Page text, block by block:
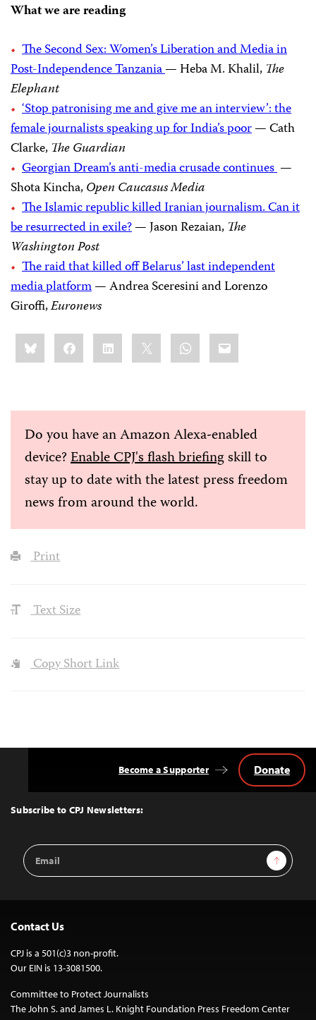
What we are reading
The Second Sex: Women’s Liberation and Media in
Post-Independence Tanzania— Heba M. Khalil, The
Elephant
‘Stop patronising me and give me an interview’: the
female journalists speaking up for India’s poor— Cath
Clarke, The Guardian
Georgian Dream’s anti-media crusade continues—
Shota Kincha,Open Caucasus Media
The Islamic republic killed Iranian journalism. Can it
be resurrected in exile?— Jason Rezaian, The
Washington Post
The raid that killed off Belarus’ last independent
media platform— Andrea Sceresini and Lorenzo
Giroffi,Euronews
Share
this:BlueskyFacebookLinkedIn WhatsApp
Email
Do you have an Amazon Alexa-enabled
device?Enable CPJ's flash briefingskill to
stay up to date with the latest press freedom
news from around the world.
Print
Text Size
Copy Short Link
Top
Subscribe to CPJ Newsletters:
Email
Address
Sign Up
Become a Supporter Donate
Contact Us
CPJ is a 501(c)3 non-profit.
Our EIN is 13-3081500.
Committee to Protect Journalists
The John S. and James L. Knight Foundation Press Freedom Center